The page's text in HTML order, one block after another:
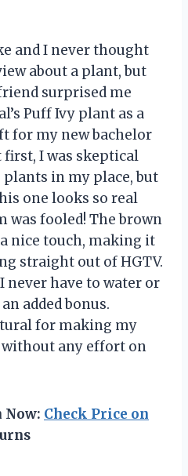
and I never thought
about a plant, but
surprised me
Puff Ivy plant as a
for my new bachelor
first, I was skeptical
in my place, but
one looks so real
was fooled! The brown
nice touch, making it
straight out of HGTV.
never have to water or
added bonus.
for making my
any effort on
Now: Check Price on